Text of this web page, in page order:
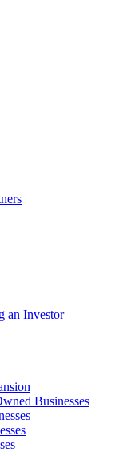
an Investor
Businesses